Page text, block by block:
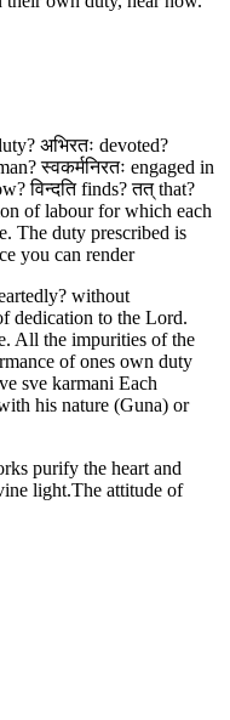
अभिरतः devoted?
स्वकर्मनिरतः engaged in
विन्दति finds? तत् that?
of labour for which each
The duty prescribed is
you can render
without
dedication to the Lord.
All the impurities of the
of ones own duty
sve karmani Each
his nature (Guna) or
purify the heart and
light.The attitude of